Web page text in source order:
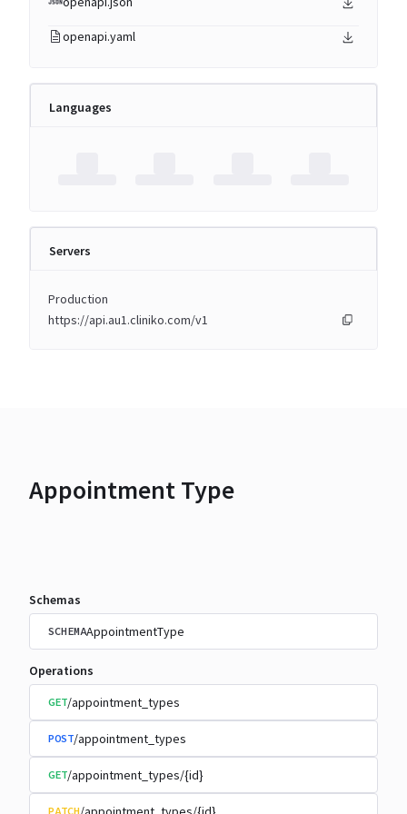
openapi.yaml
Languages
Servers
Production
https://api.au1.cliniko.com/v1
Appointment Type
Schemas
SCHEMAAppointmentType
Operations
GET/appointment_types
POST/appointment_types
GET/appointment_types/{id}
PATCH